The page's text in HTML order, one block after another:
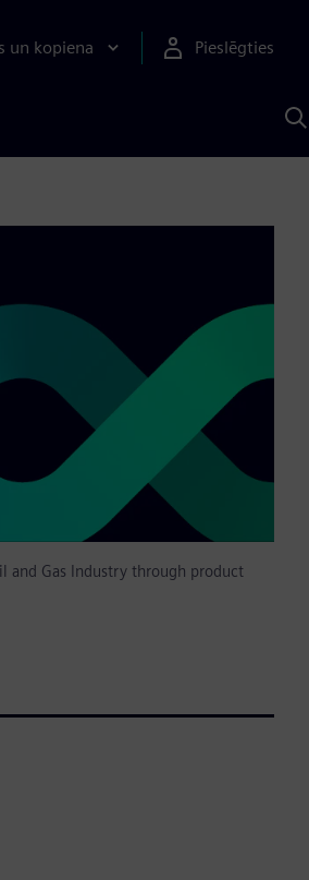
un kopiena Pieslēgties
and Gas Industry through product